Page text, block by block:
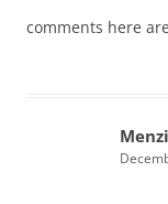
comments here